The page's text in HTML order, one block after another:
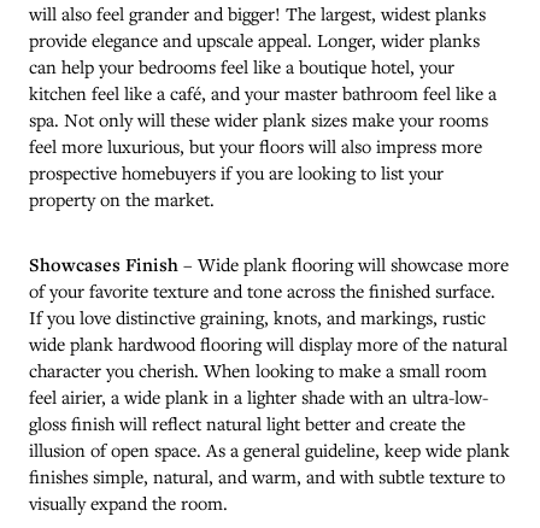
will also feel grander and bigger! The largest, widest planks
provide elegance and upscale appeal. Longer, wider planks
can help your bedrooms feel like a boutique hotel, your
kitchen feel like a café, and your master bathroom feel like a
spa. Not only will these wider plank sizes make your rooms
feel more luxurious, but your floors will also impress more
prospective homebuyers if you are looking to list your
property on the market.
Showcases Finish – Wide plank flooring will showcase more
of your favorite texture and tone across the finished surface.
If you love distinctive graining, knots, and markings, rustic
wide plank hardwood flooring will display more of the natural
character you cherish. When looking to make a small room
feel airier, a wide plank in a lighter shade with an ultra-low-
gloss finish will reflect natural light better and create the
illusion of open space. As a general guideline, keep wide plank
finishes simple, natural, and warm, and with subtle texture to
visually expand the room.